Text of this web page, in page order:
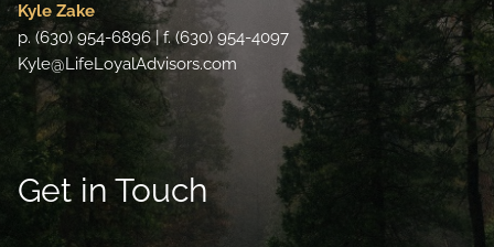
Kyle Zake
p. (630) 954-6896 | f. (630) 954-4097
Kyle@LifeLoyalAdvisors.com
Get in Touch